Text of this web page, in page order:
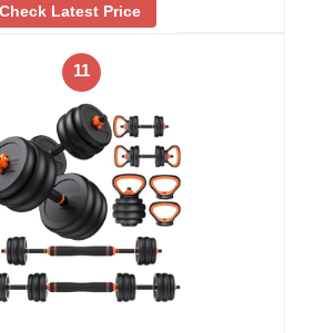
Check Latest Price
11